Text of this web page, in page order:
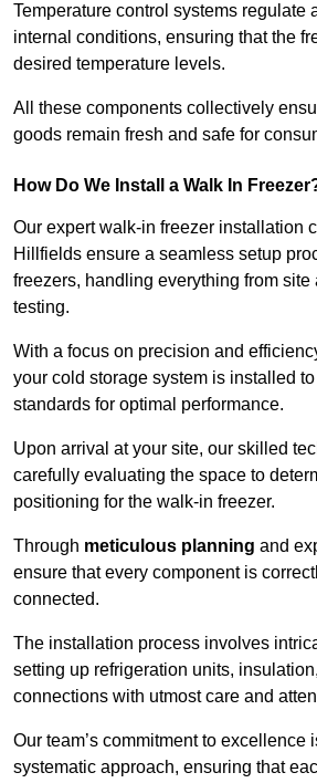
Temperature control systems regulate
internal conditions, ensuring that the
desired temperature levels.
All these components collectively
goods remain fresh and safe for
How Do We Install a Walk In
Our expert walk-in freezer installation
Hillfields ensure a seamless setup
freezers, handling everything from site
testing.
With a focus on precision and
your cold storage system is installed
standards for optimal performance.
Upon arrival at your site, our skilled
carefully evaluating the space to
positioning for the walk-in freezer.
Through meticulous planning and
ensure that every component is
connected.
The installation process involves
setting up refrigeration units,
connections with utmost care and
Our team’s commitment to excellence
systematic approach, ensuring that